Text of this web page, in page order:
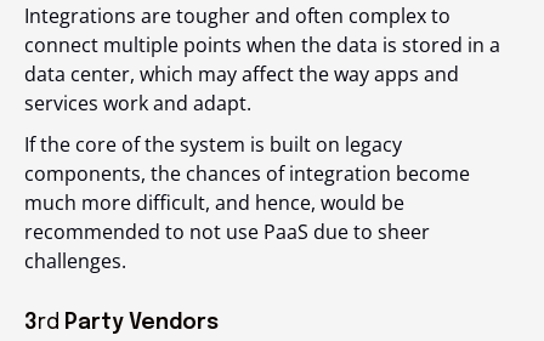
Integrations are tougher and often complex to
connect multiple points when the data is stored in a
data center, which may affect the way apps and
services work and adapt.
If the core of the system is built on legacy
components, the chances of integration become
much more difficult, and hence, would be
recommended to not use PaaS due to sheer
challenges.
3rd Party Vendors